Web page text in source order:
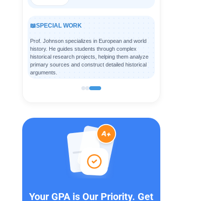
📖SPECIAL WORK
Prof. Johnson specializes in European and world
history. He guides students through complex
historical research projects, helping them analyze
primary sources and construct detailed historical
arguments.
Your GPA is Our Priority. Get